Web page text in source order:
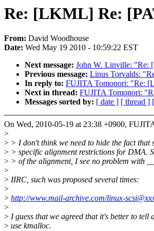
Re: [LKML] Re:
From: David Woodhouse
Date: Wed May 19 2010 - 10:59:22 EST
Next message: John W. Linville: "Re:
Previous message: Linus Torvalds:
In reply to: FUJITA Tomonori: "Re:
Next in thread: FUJITA Tomonori:
Messages sorted by: [ date ] [ thread ]
On Wed, 2010-05-19 at 23:38 +0900,
>
> > I don't think we need to hide the fact that
> > specific alignment restrictions for DMA.
> > of the alignment, I see no problem with
>
> IIRC, such was proposed several times:
>
> http://www.mail-archive.com/linux-
>
> I guess that we agreed that it's better to tell
> use kmalloc.